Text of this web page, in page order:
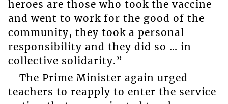
heroes are those who took the vaccine
and went to work for the good of the
community, they took a personal
responsibility and they did so … in
collective solidarity.”
The Prime Minister again urged
teachers to reapply to enter the service